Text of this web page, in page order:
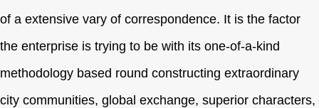
of a extensive vary of correspondence. It is the factor
the enterprise is trying to be with its one-of-a-kind
methodology based round constructing extraordinary
city communities, global exchange, superior characters,